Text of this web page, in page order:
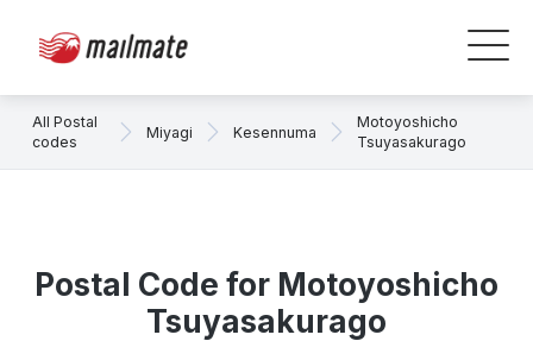
All Postal
codes
Miyagi Kesennuma
Motoyoshicho
Tsuyasakurago
Postal Code for Motoyoshicho
Tsuyasakurago